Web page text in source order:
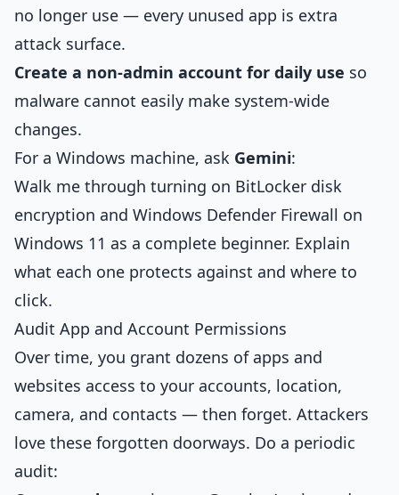
no longer use — every unused app is extra
attack surface.
Create a non-admin account for daily use so
malware cannot easily make system-wide
changes.
For a Windows machine, ask Gemini:
Walk me through turning on BitLocker disk
encryption and Windows Defender Firewall on
Windows 11 as a complete beginner. Explain
what each one protects against and where to
click.
Audit App and Account Permissions
Over time, you grant dozens of apps and
websites access to your accounts, location,
camera, and contacts — then forget. Attackers
love these forgotten doorways. Do a periodic
audit: